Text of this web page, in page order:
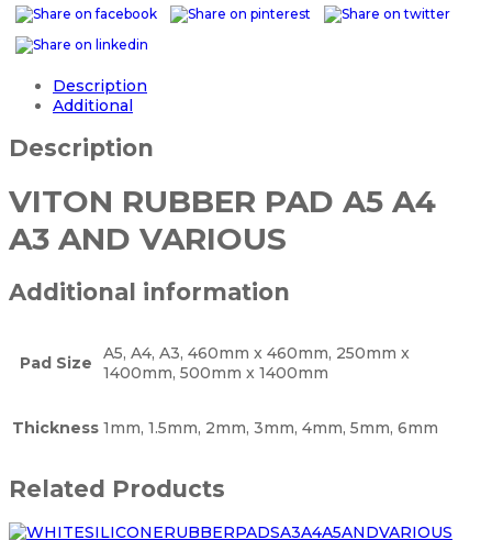
Description
Additional
Description
VITON RUBBER PAD A5 A4
A3 AND VARIOUS
Additional information
Pad Size
A5, A4, A3, 460mm x 460mm, 250mm x
1400mm, 500mm x 1400mm
Thickness 1mm, 1.5mm, 2mm, 3mm, 4mm, 5mm, 6mm
Related Products